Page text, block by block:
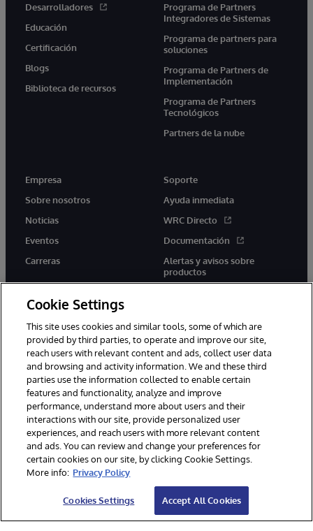
Desarrolladores
Educación
Certificación
Blogs
Biblioteca de recursos
Programa de Partners
Integradores de Sistemas
Programa de partners para
soluciones
Programa de Partners de
Implementación
Programa de Partners
Tecnológicos
Partners de la nube
Empresa
Sobre nosotros
Noticias
Eventos
Carreras
Soporte
Ayuda inmediata
WRC Directo
Documentación
Alertas y avisos sobre
productos
twitter youtubefacebooklinkedin
1996-2026 InterSystems Corporation, Boston, MA. Todos los
derechos reservados.
Avisos/Términos y condiciones
Declaración de privacidad
Garantía
Accesibilidad
Cookie Settings
This site uses cookies and similar tools, some of which are
provided by third parties, to operate and improve our site,
reach users with relevant content and ads, collect user data
and browsing and activity information. We and these third
parties use the information collected to enable certain
features and functionality, analyze and improve
performance, understand more about users and their
interactions with our site, provide personalized user
experiences, and reach users with more relevant content
and ads. You can review and change your preferences for
certain cookies on our site, by clicking Cookie Settings.
More info: Privacy Policy
Cookies Settings Accept All Cookies